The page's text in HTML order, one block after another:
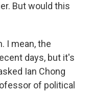
But would this
I mean, the
days, but it's
Ian Chong
of political